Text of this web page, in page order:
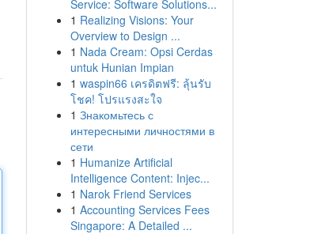
Service: Software Solutions...
1 Realizing Visions: Your
Overview to Design ...
1 Nada Cream: Opsi Cerdas
untuk Hunian Impian
1 waspin66 เครดิตฟรี: ลุ้นรับ
โชค! โปรแรงสะใจ
1 Знакомьтесь с
интересными личностями в
сети
1 Humanize Artificial
Intelligence Content: Injec...
1 Narok Friend Services
1 Accounting Services Fees
Singapore: A Detailed ...